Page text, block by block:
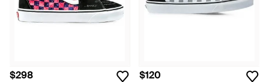
$298 $120